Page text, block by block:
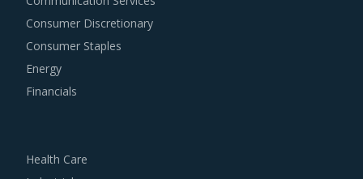
now have an attractive opportunity to adapt the best
practices seen within this category as well as those being
leveraged in other non-related categories. This report
summarizes the best practices picked from across
strategy.
Consumer Discretionary
Consumer Staples
Energy
Financials
Health Care